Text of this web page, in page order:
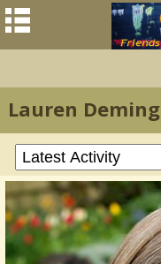
Lauren Deming